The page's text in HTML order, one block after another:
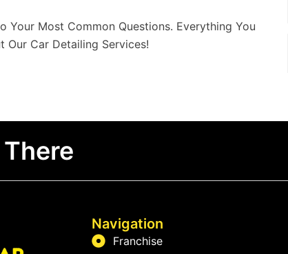
Your Most Common Questions. Everything You
Our Car Detailing Services!
Navigation
Franchise